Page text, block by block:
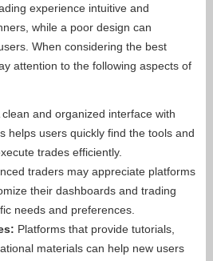
experience intuitive and
while a poor design can
When considering the best
attention to the following aspects of
clean and organized interface with
helps users quickly find the tools and
trades efficiently.
traders may appreciate platforms
their dashboards and trading
needs and preferences.
Platforms that provide tutorials,
materials can help new users